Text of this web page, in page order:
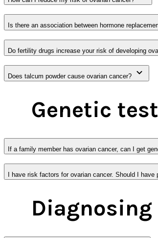
Is there an association between hormone
Do fertility drugs increase your risk of developing
Does talcum powder cause ovarian cancer?
Genetic
If a family member has ovarian cancer, can I get
I have risk factors for ovarian cancer. Should I have